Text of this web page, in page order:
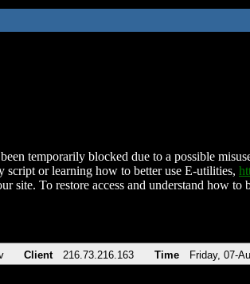
temporarily blocked due to a possible
script or learning how to better use E-utilities,
site. To restore access and understand how
Client 216.73.216.163 Time Friday, 07-